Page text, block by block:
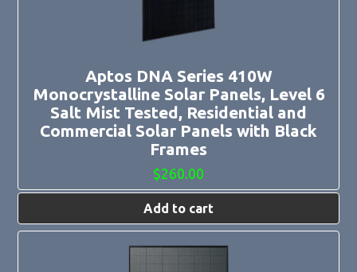
Aptos DNA Series 410W
Monocrystalline Solar Panels, Level 6
Salt Mist Tested, Residential and
Commercial Solar Panels with Black
Frames
$260.00
Add to cart